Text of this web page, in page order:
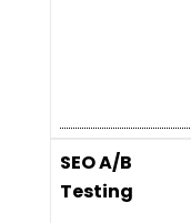
SEO A/B
Testing